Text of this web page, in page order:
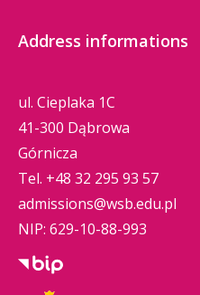
Address informations
ul. Cieplaka 1C
41-300 Dąbrowa
Górnicza
Tel. +48 32 295 93 57
admissions@wsb.edu.pl
NIP: 629-10-88-993